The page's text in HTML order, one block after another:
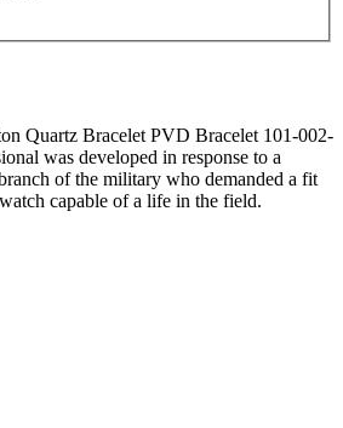
Quartz Bracelet PVD Bracelet 101-002-
was developed in response to a
of the military who demanded a fit
capable of a life in the field.